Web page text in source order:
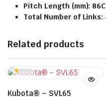
Pitch Length (mm): 86C
Total Number of Links:
Related products
Kubota® – SVL65